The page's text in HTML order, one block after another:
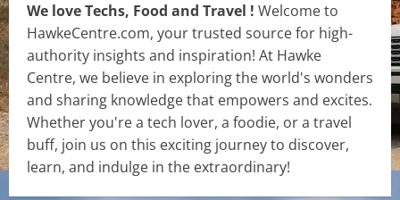
We love Techs, Food and Travel ! Welcome to
HawkeCentre.com, your trusted source for high-
authority insights and inspiration! At Hawke
Centre, we believe in exploring the world's wonders
and sharing knowledge that empowers and excites.
Whether you're a tech lover, a foodie, or a travel
buff, join us on this exciting journey to discover,
learn, and indulge in the extraordinary!